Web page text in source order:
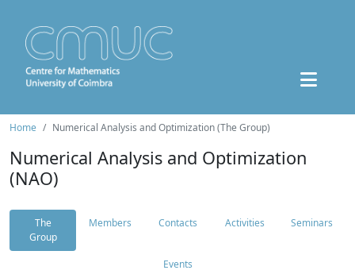
Home Numerical Analysis and Optimization (The Group)
Numerical Analysis and Optimization
(NAO)
The
Group
Members Contacts Activities Seminars
Events